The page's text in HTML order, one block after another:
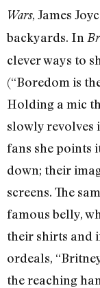
Wars, James
backyards. In
clever ways to
(“Boredom is
Holding a mic
slowly revolves
fans she points
down; their
screens. The
famous belly,
their shirts and
ordeals,
the reaching